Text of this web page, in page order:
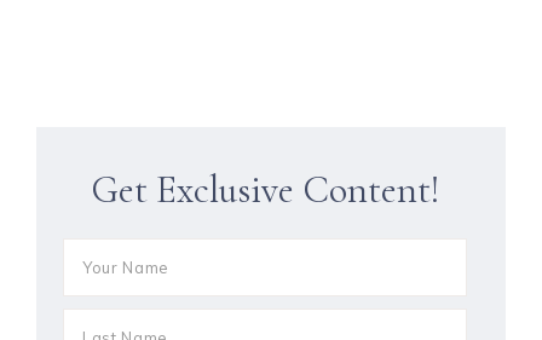
Get Exclusive Content!